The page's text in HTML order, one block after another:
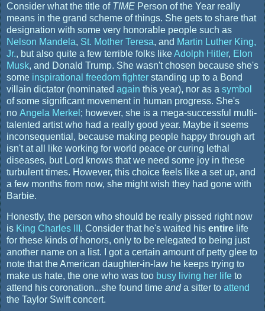
Consider what the title of TIME Person of the Year really
means in the grand scheme of things. She gets to share that
designation with some very honorable people such as
Nelson Mandela, St. Mother Teresa, and Martin Luther King,
Jr., but also quite a few terrible folks likeAdolph Hitler, Elon
Musk, and Donald Trump. She wasn't chosen because she's
some inspirational freedom fighter standing up to a Bond
villain dictator (nominated again this year), nor as a symbol
of some significant movement in human progress. She's
no Angela Merkel ; however, she is a mega-successful multi-
talented artist who had a really good year. Maybe it seems
inconsequential, because making people happy through art
isn't at all like working for world peace or curing lethal
diseases, but Lord knows that we need some joy in these
turbulent times. However, this choice feels like a set up, and
a few months from now, she might wish they had gone with
Barbie.
Honestly, the person who should be really pissed right now
is King Charles III . Consider that he's waited his entire life
for these kinds of honors, only to be relegated to being just
another name on a list. I got a certain amount of petty glee to
note that the American daughter-in-law he keeps trying to
make us hate, the one who was too busy living her life to
attend his coronation...she found time anda sitter to attend
the Taylor Swift concert.